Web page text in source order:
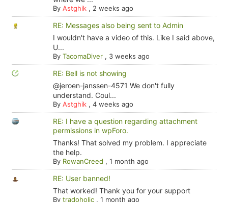
By Astghik, 2 weeks ago
RE: Messages also being sent to Admin
I wouldn't have a video of this. Like I said above,
U...
By TacomaDiver, 3 weeks ago
RE: Bell is not showing
@jeroen-janssen-4571 We don't fully
understand. Coul...
By Astghik, 4 weeks ago
RE: I have a question regarding attachment
permissions in wpForo.
Thanks! That solved my problem. I appreciate
the help.
By RowanCreed , 1 month ago
RE: User banned!
That worked! Thank you for your support
By tradoholic, 1 month ago